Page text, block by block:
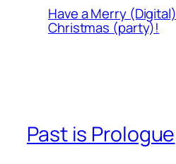
Have a Merry (Digital)
Christmas (party)!
Past is Prologue